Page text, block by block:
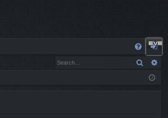
FA
og
in
Search